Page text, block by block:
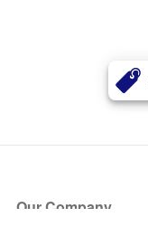
Our Company